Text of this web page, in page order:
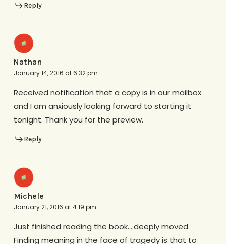
Reply
Nathan
January 14, 2016 at 6:32 pm
Received notification that a copy is in our mailbox
and I am anxiously looking forward to starting it
tonight. Thank you for the preview.
Reply
Michele
January 21, 2016 at 4:19 pm
Just finished reading the book….deeply moved.
Finding meaning in the face of tragedy is that to